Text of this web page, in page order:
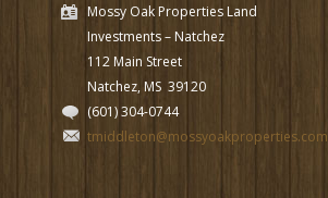
Mossy Oak Properties Land
Investments – Natchez
112 Main Street
Natchez, MS 39120
(601) 304-0744
tmiddleton@mossyoakproperties.com